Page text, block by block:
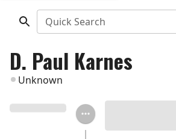
Quick Search
D. Paul Karnes
Unknown